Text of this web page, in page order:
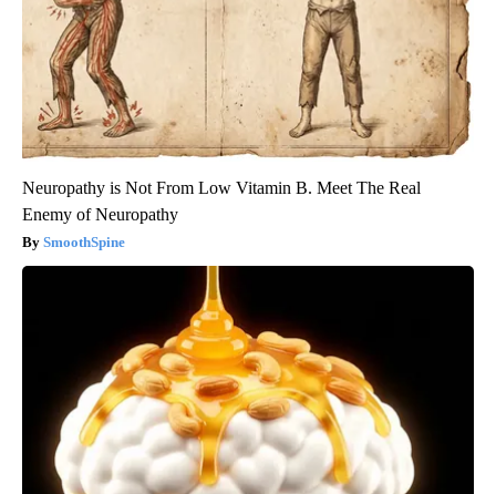
Neuropathy is Not From Low Vitamin B. Meet The Real
Enemy of Neuropathy
SmoothSpine